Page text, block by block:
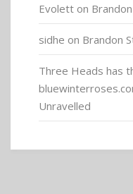
Evolett on
sidhe on Brandon
Three Heads has
Unravelled